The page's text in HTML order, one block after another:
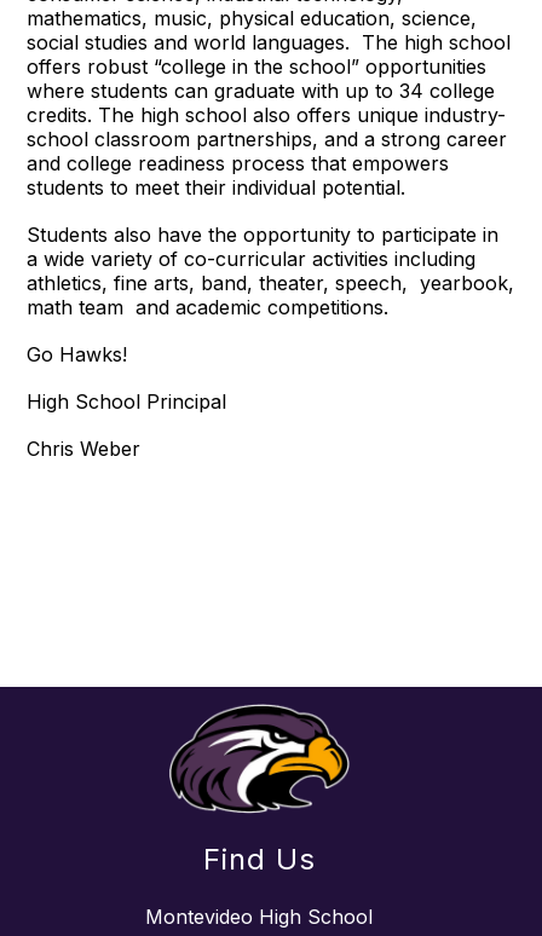
mathematics, music, physical education, science,
social studies and world languages. The high school
offers robust “college in the school” opportunities
where students can graduate with up to 34 college
credits. The high school also offers unique industry-
school classroom partnerships, and a strong career
and college readiness process that empowers
students to meet their individual potential.
Students also have the opportunity to participate in
a wide variety of co-curricular activities including
athletics, fine arts, band, theater, speech, yearbook,
math team and academic competitions.
Go Hawks!
High School Principal
Chris Weber
Find Us
Montevideo High School